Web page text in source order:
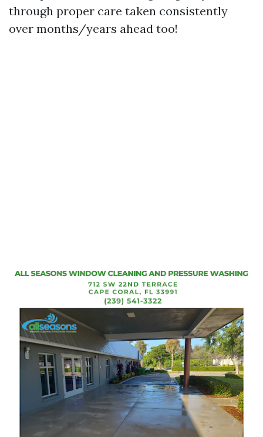
through proper care taken consistently
over months/years ahead too!